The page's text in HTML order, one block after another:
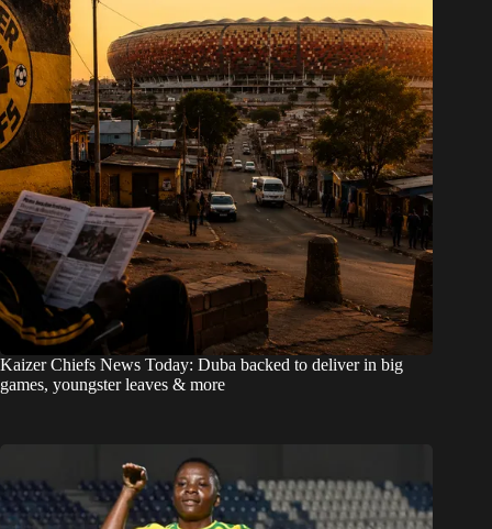
Kaizer Chiefs News Today: Duba backed to deliver in big
games, youngster leaves & more